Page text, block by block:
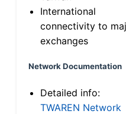
International
connectivity to
exchanges
Network Documentation
Detailed info:
TWAREN Network